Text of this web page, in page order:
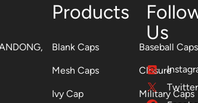
Products
Blank Caps
Mesh Caps
Ivy Cap
Baseball Caps
Closure
Military Caps
Us
Twitter